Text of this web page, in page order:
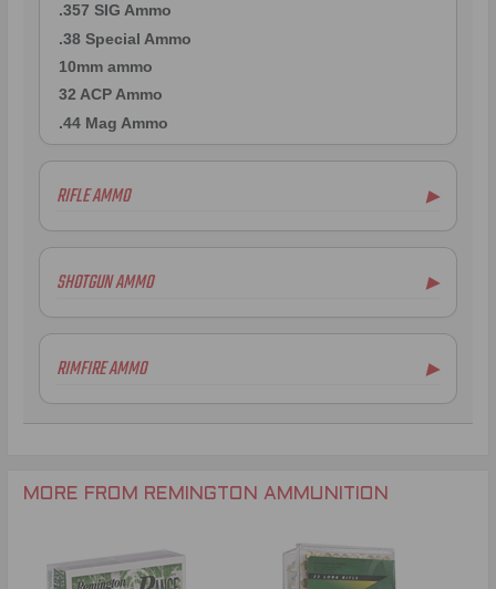
.357 SIG Ammo
.38 Special Ammo
10mm ammo
32 ACP Ammo
.44 Mag Ammo
RIFLE AMMO ▶
.22-250 Ammo
7mm Rem Mag Ammo
.243 Win Ammo
.300 AAC Blackout Ammo
.270 Win Ammo
.30-30 Win Ammo
SHOTGUN AMMO ▶
.410 Bore Ammo
16 Gauge Ammo
20 Gauge Ammo
28 Gauge Ammo
RIMFIRE AMMO ▶
.22 LR Ammo
.22 Short Ammo
MORE FROM REMINGTON AMMUNITION